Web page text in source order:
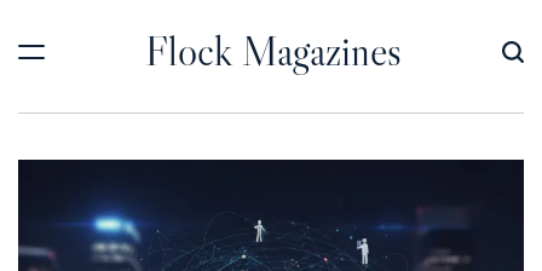
Flock Magazines